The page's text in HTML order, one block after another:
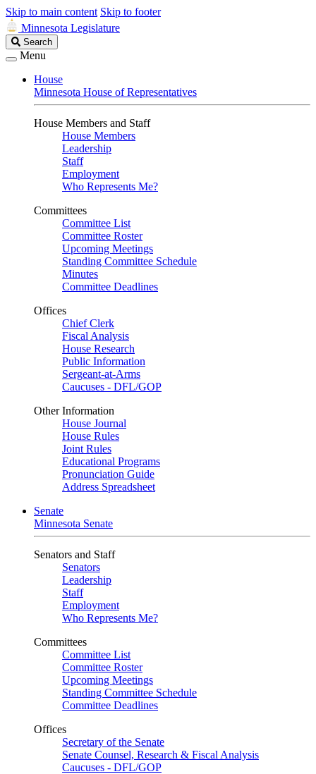
Skip to main content Skip to footer
Minnesota Legislature
Search
Legislature
Search
Menu
House
Minnesota House of Representatives
House Members and Staff
House Members
Leadership
Staff
Employment
Who Represents Me?
Committees
Committee List
Committee Roster
Upcoming Meetings
Standing Committee Schedule
Minutes
Committee Deadlines
Offices
Chief Clerk
Fiscal Analysis
House Research
Public Information
Sergeant-at-Arms
Caucuses - DFL/GOP
Other Information
House Journal
House Rules
Joint Rules
Educational Programs
Pronunciation Guide
Address Spreadsheet
Senate
Minnesota Senate
Senators and Staff
Senators
Leadership
Staff
Employment
Who Represents Me?
Committees
Committee List
Committee Roster
Upcoming Meetings
Standing Committee Schedule
Committee Deadlines
Offices
Secretary of the Senate
Senate Counsel, Research & Fiscal Analysis
Caucuses - DFL/GOP